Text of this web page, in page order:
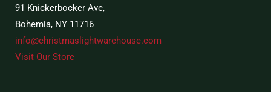
91 Knickerbocker Ave,
Bohemia, NY 11716
info@christmaslightwarehouse.com
Visit Our Store